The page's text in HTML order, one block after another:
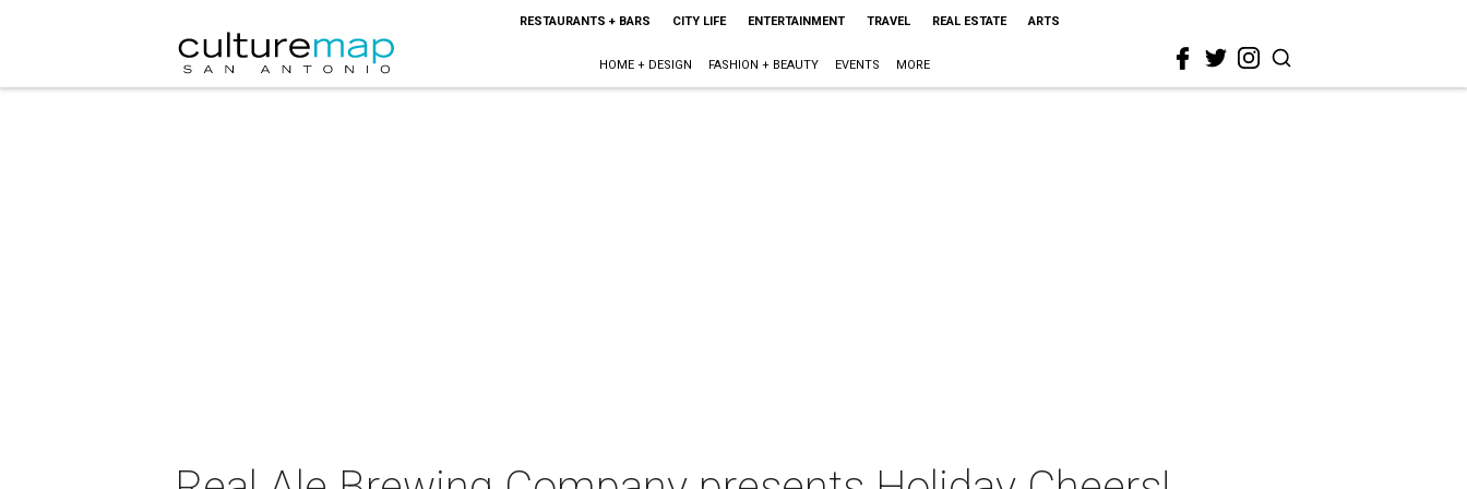
RESTAURANTS + BARS CITY LIFE ENTERTAINMENT TRAVEL REAL ESTATE ARTS
HOME + DESIGN FASHION + BEAUTY EVENTS MORE